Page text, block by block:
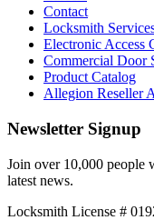
Contact
Locksmith
Electronic Access
Commercial Door
Product Catalog
Allegion Reseller
Newsletter Signup
Join over 10,000 people
latest news.
Locksmith License #